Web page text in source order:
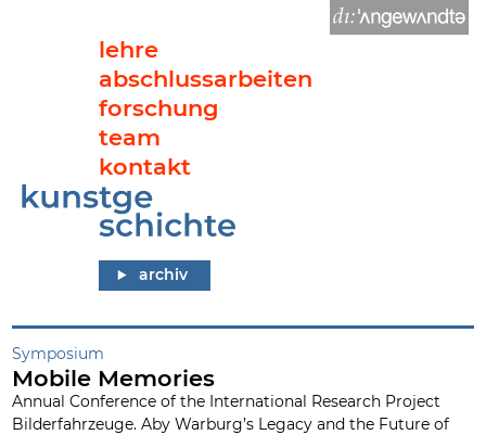
lehre
abschlussarbeiten
forschung
team
kontakt
Mobile Memories
Symposium
Mobile Memories
Annual Conference of the International Research Project
Bilderfahrzeuge. Aby Warburg’s Legacy and the Future of
archiv